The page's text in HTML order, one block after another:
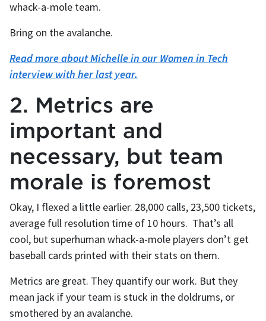
whack-a-mole team.
Bring on the avalanche.
Read more about Michelle in our Women in Tech
interview with her last year.
2. Metrics are
important and
necessary, but team
morale is foremost
Okay, I flexed a little earlier. 28,000 calls, 23,500 tickets,
average full resolution time of 10 hours. That’s all
cool, but superhuman whack-a-mole players don’t get
baseball cards printed with their stats on them.
Metrics are great. They quantify our work. But they
mean jack if your team is stuck in the doldrums, or
smothered by an avalanche.